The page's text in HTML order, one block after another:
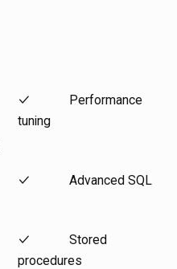
Performance
tuning
Advanced SQL
Stored
procedures